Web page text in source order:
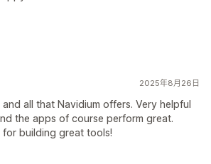
2025年8月26日
all that Navidium offers. Very helpful
the apps of course perform great.
for building great tools!